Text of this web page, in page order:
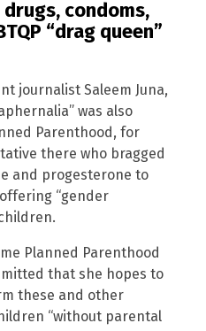
condoms,
“drag queen”
journalist Saleem Juna,
was also
Parenthood, for
there who bragged
and progesterone to
“gender
Planned Parenthood
that she hopes to
these and other
“without parental